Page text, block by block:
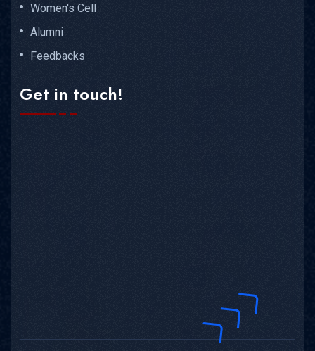
Women's Cell
Alumni
Feedbacks
Get in touch!